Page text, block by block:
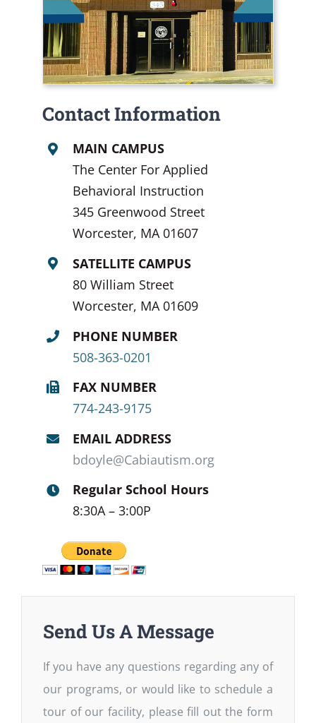
Contact Information
MAIN CAMPUS
The Center For Applied
Behavioral Instruction
345 Greenwood Street
Worcester, MA 01607
SATELLITE CAMPUS
80 William Street
Worcester, MA 01609
PHONE NUMBER
508-363-0201
FAX NUMBER
774-243-9175
EMAIL ADDRESS
bdoyle@Cabiautism.org
Regular School Hours
8:30A – 3:00P
Send Us A Message
If you have any questions regarding any of
our programs, or would like to schedule a
tour of our facility, please fill out the form